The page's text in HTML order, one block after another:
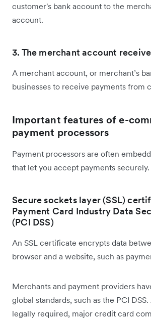
customer's bank account to the
account.
3. The merchant account
A merchant account, or merchant’s
businesses to receive payments from
Important features of e-
payment processors
Payment processors are often
that let you accept payments securely.
Secure sockets layer (SSL)
Payment Card Industry Data
(PCI DSS)
An SSL certificate encrypts data
browser and a website, such as
Merchants and payment providers
global standards, such as the PCI
legally required, major credit card